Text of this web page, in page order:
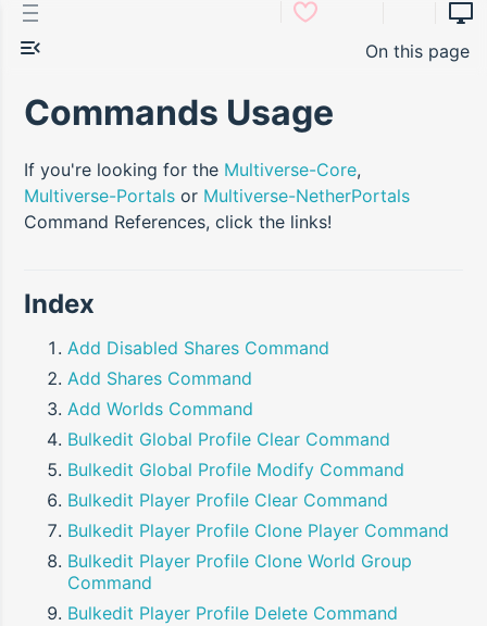
On this page
Commands Usage
If you're looking for the Multiverse-Core,
Multiverse-Portals or Multiverse-NetherPortals
Command References, click the links!
Index
Add Disabled Shares Command
Add Shares Command
Add Worlds Command
Bulkedit Global Profile Clear Command
Bulkedit Global Profile Modify Command
Bulkedit Player Profile Clear Command
Bulkedit Player Profile Clone Player Command
Bulkedit Player Profile Clone World Group
Command
Bulkedit Player Profile Delete Command